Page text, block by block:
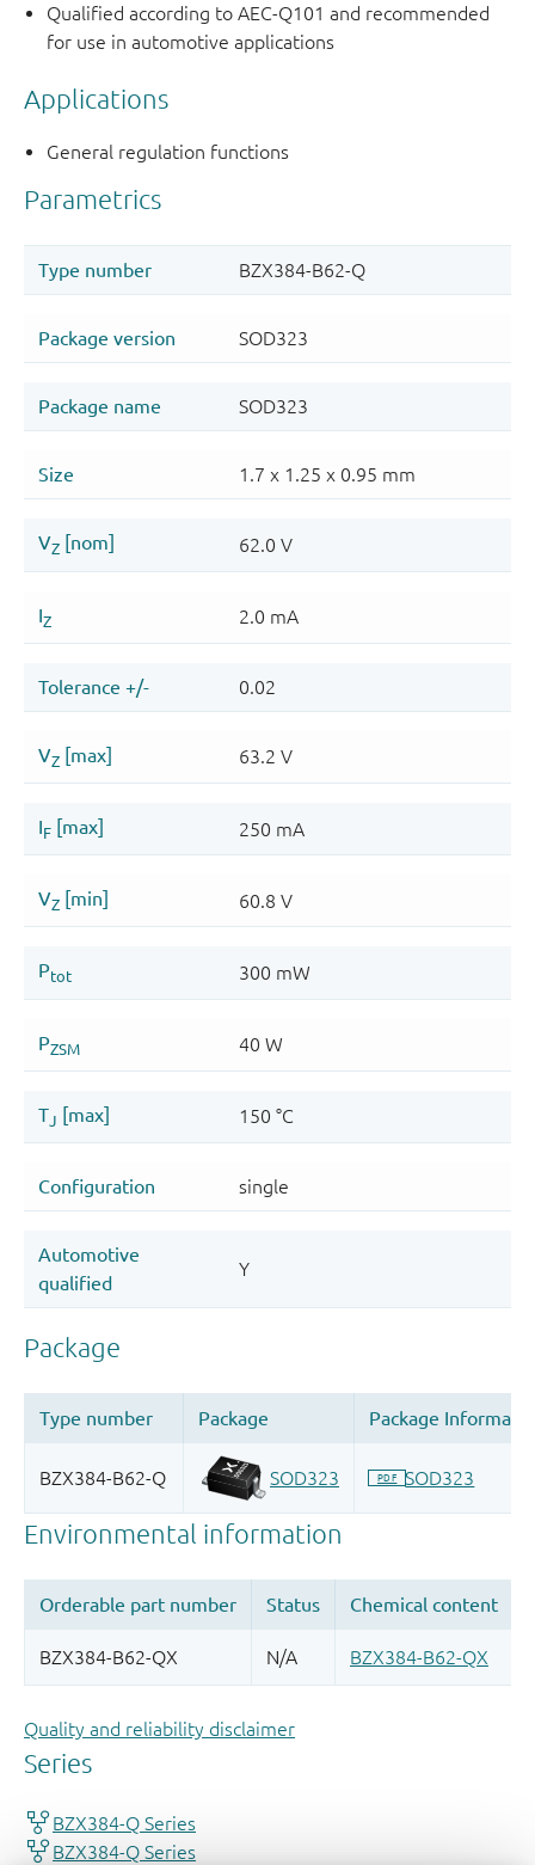
Qualified according to AEC-Q101 and recommended
for use in automotive applications
Applications
General regulation functions
Quality and reliability disclaimer